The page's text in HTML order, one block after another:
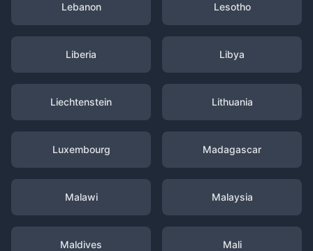
Lebanon Lesotho
Liberia Libya
Liechtenstein Lithuania
Luxembourg Madagascar
Malawi Malaysia
Maldives Mali